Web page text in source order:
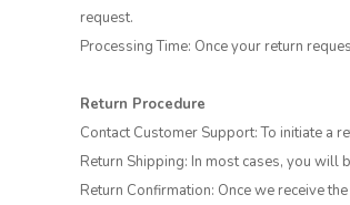
request.
Processing Time: Once your return
Return Procedure
Contact Customer Support: To initiate a
Return Shipping: In most cases, you will
Return Confirmation: Once we receive